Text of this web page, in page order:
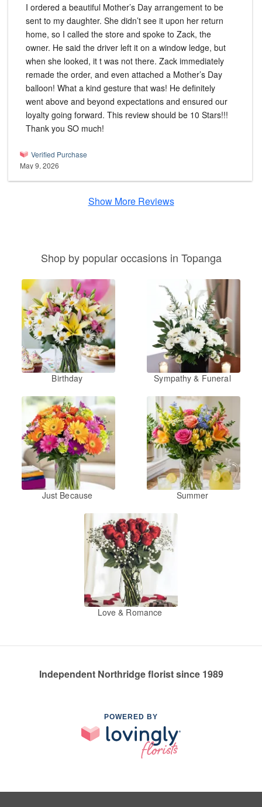
I ordered a beautiful Mother’s Day arrangement to be
sent to my daughter. She didn’t see it upon her return
home, so I called the store and spoke to Zack, the
owner. He said the driver left it on a window ledge, but
when she looked, it t was not there. Zack immediately
remade the order, and even attached a Mother’s Day
balloon! What a kind gesture that was! He definitely
went above and beyond expectations and ensured our
loyalty going forward. This review should be 10 Stars!!!
Thank you SO much!
Verified Purchase
May 9, 2026
Show More Reviews
Shop by popular occasions in Topanga
Birthday Sympathy & Funeral
Just Because Summer
Love & Romance
Independent Northridge florist since 1989
POWERED BY